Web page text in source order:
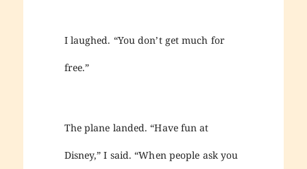
I laughed. “You don’t get much for
free.”
The plane landed. “Have fun at
Disney,” I said. “When people ask you